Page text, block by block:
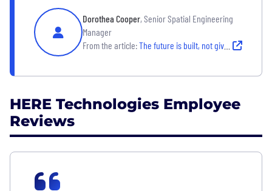
Dorothea Cooper, Senior Spatial Engineering
Manager
From the article:The future is built, not given: International Women's Day at HERE
HERE Technologies Employee
Reviews